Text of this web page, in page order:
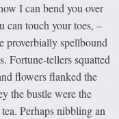
I can bend you over
can touch your toes, –
proverbially spellbound
Fortune-tellers squatted
flowers flanked the
the bustle were the
Perhaps nibbling an